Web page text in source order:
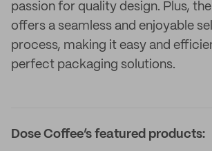
passion for quality design. Plus,
offers a seamless and enjoyable
process, making it easy and
perfect packaging solutions.
Dose Coffee’s featured products: